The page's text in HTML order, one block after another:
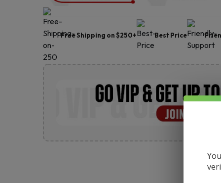
Free Shipping on $250+ Best Price